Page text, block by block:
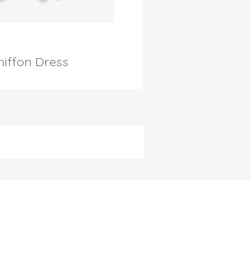
Dress